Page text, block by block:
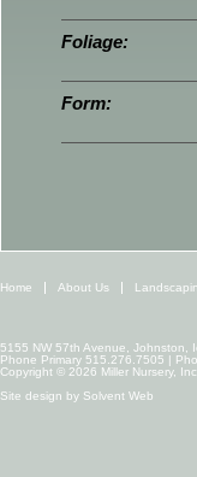
Foliage:
Form:
Home About Us
5155 NW 57th Avenue, Johnston,
Phone Primary 515.276.7505 |
Copyright © 2026 Miller Nursery,
Site design by Solvent Web